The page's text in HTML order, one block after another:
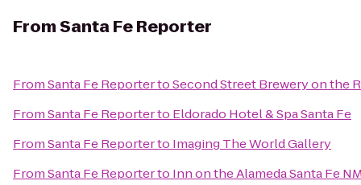
FromSanta Fe Reporter
FromSanta Fe ReportertoSecond Street Brewery on the
FromSanta Fe Reporterto Eldorado Hotel & Spa Santa Fe
FromSanta Fe Reporterto Imaging The World Gallery
FromSanta Fe Reporterto Inn on the Alameda Santa Fe